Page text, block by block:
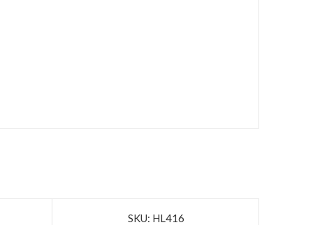
SKU: HL416